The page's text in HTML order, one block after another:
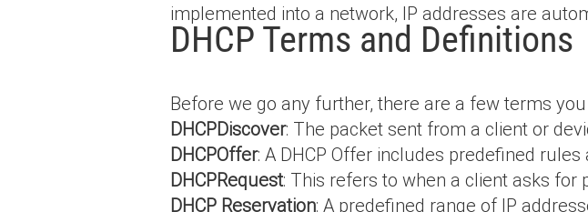
implemented into a network, IP addresses are
DHCP Terms and Definitions
Before we go any further, there are a few terms
DHCPDiscover: The packet sent from a client or
DHCPOffer: A DHCP Offer includes predefined
DHCPRequest: This refers to when a client asks for
DHCP Reservation: A predefined range of IP